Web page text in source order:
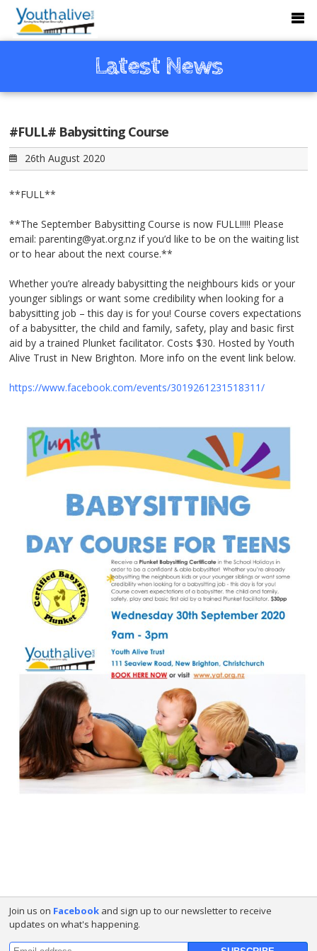
Latest News
#FULL# Babysitting Course
26th August 2020
**FULL**
**The September Babysitting Course is now FULL!!!!! Please
email: parenting@yat.org.nz if you’d like to be on the waiting list
or to hear about the next course.**
Whether you’re already babysitting the neighbours kids or your
younger siblings or want some credibility when looking for a
babysitting job – this day is for you! Course covers expectations
of a babysitter, the child and family, safety, play and basic first
aid by a trained Plunket facilitator. Costs $30. Hosted by Youth
Alive Trust in New Brighton. More info on the event link below.
https://www.facebook.com/events/3019261231518311/
Join us on Facebook and sign up to our newsletter to receive
updates on what's happening.